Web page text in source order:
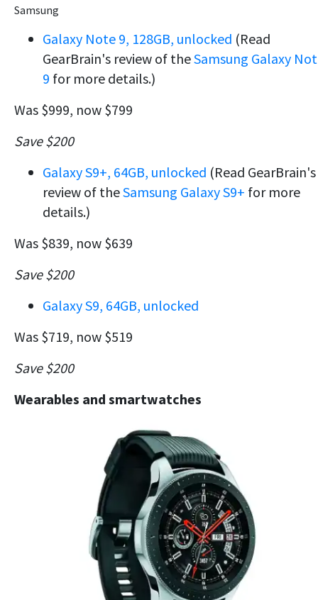
Samsung
Galaxy Note 9, 128GB, unlocked (Read
GearBrain's review of theSamsung Galaxy
9 for more details.)
Was $999, now $799
Save $200
Galaxy S9+, 64GB, unlocked (Read GearBrain's
review of theSamsung Galaxy S9+ for more
details.)
Was $839, now $639
Save $200
Galaxy S9, 64GB, unlocked
Was $719, now $519
Save $200
Wearables and smartwatches